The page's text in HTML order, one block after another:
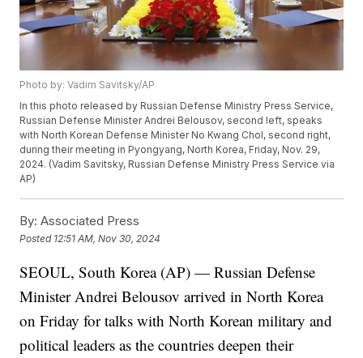
Photo by: Vadim Savitsky/AP
In this photo released by Russian Defense Ministry Press Service,
Russian Defense Minister Andrei Belousov, second left, speaks
with North Korean Defense Minister No Kwang Chol, second right,
during their meeting in Pyongyang, North Korea, Friday, Nov. 29,
2024. (Vadim Savitsky, Russian Defense Ministry Press Service via
AP)
By: Associated Press
Posted 12:51 AM, Nov 30, 2024
SEOUL, South Korea (AP) — Russian Defense
Minister Andrei Belousov arrived in North Korea
on Friday for talks with North Korean military and
political leaders as the countries deepen their